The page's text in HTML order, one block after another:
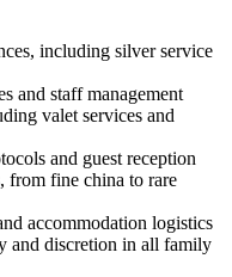
including silver service
and staff management
valet services and
and guest reception
from fine china to rare
accommodation logistics
and discretion in all family